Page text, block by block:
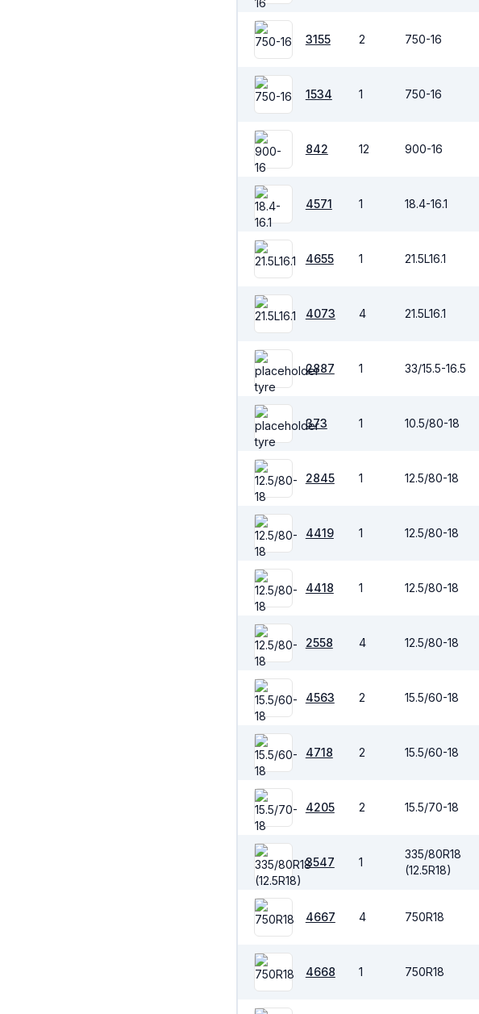
3155 2 750-16
1534 1 750-16
842 12 900-16
4571 1 18.4-16.1
4655 1 21.5L16.1
4073 4 21.5L16.1
2887 1 33/15.5-16.5
373 1 10.5/80-18
2845 1 12.5/80-18
4419 1 12.5/80-18
4418 1 12.5/80-18
2558 4 12.5/80-18
4563 2 15.5/60-18
4718 2 15.5/60-18
4205 2 15.5/70-18
3547 1
335/80R18
(12.5R18)
4667 4 750R18
4668 1 750R18